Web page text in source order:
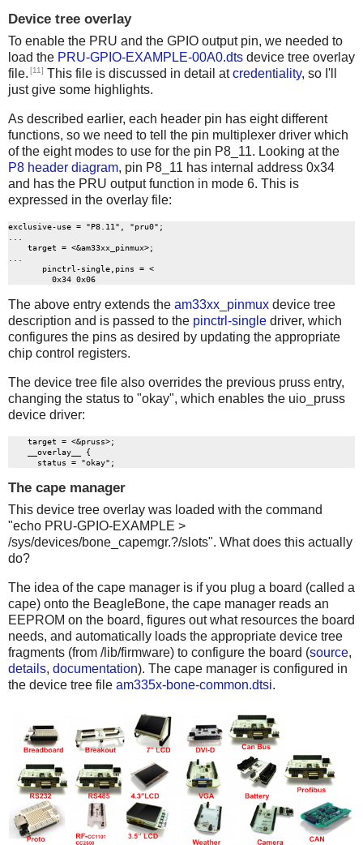
Device tree overlay
To enable the PRU and the GPIO output pin, we needed to
load the PRU-GPIO-EXAMPLE-00A0.dts device tree overlay
file. [11] This file is discussed in detail atcredentiality, so I'll
just give some highlights.
As described earlier, each header pin has eight different
functions, so we need to tell the pin multiplexer driver which
of the eight modes to use for the pin P8_11. Looking at the
P8 header diagram, pin P8_11 has internal address 0x34
and has the PRU output function in mode 6. This is
expressed in the overlay file:
exclusive-use = "P8.11", "pru0";
The above entry extends the am33xx_pinmux device tree
description and is passed to the pinctrl-single driver, which
configures the pins as desired by updating the appropriate
chip control registers.
The device tree file also overrides the previous pruss entry,
changing the status to "okay", which enables the uio_pruss
device driver:
The cape manager
This device tree overlay was loaded with the command
"echo PRU-GPIO-EXAMPLE >
/sys/devices/bone_capemgr.?/slots". What does this actually
do?
The idea of the cape manager is if you plug a board (called a
cape) onto the BeagleBone, the cape manager reads an
EEPROM on the board, figures out what resources the board
needs, and automatically loads the appropriate device tree
fragments (from /lib/firmware) to configure the board (source,
details, documentation). The cape manager is configured in
the device tree file am335x-bone-common.dtsi.